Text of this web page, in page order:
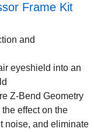
Frame Kit
and
eyeshield into an
Z-Bend Geometry
effect on the
noise, and eliminate